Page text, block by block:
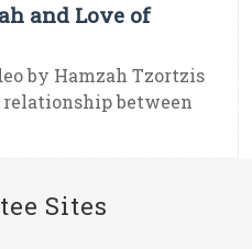
and Love of
by Hamzah Tzortzis
between
Sites